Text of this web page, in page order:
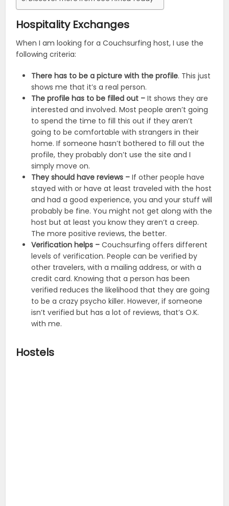
Hospitality Exchanges
When I am looking for a Couchsurfing host, I use the
following criteria:
There has to be a picture with the profile. This just
shows me that it’s a real person.
The profile has to be filled out – It shows they are
interested and involved. Most people aren’t going
to spend the time to fill this out if they aren’t
going to be comfortable with strangers in their
home. If someone hasn’t bothered to fill out the
profile, they probably don’t use the site and I
simply move on.
They should have reviews – If other people have
stayed with or have at least traveled with the host
and had a good experience, you and your stuff will
probably be fine. You might not get along with the
host but at least you know they aren’t a creep.
The more positive reviews, the better.
Verification helps – Couchsurfing offers different
levels of verification. People can be verified by
other travelers, with a mailing address, or with a
credit card. Knowing that a person has been
verified reduces the likelihood that they are going
to be a crazy psycho killer. However, if someone
isn’t verified but has a lot of reviews, that’s O.K.
with me.
Hostels